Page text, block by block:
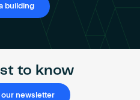
building
building
to know
newsletter